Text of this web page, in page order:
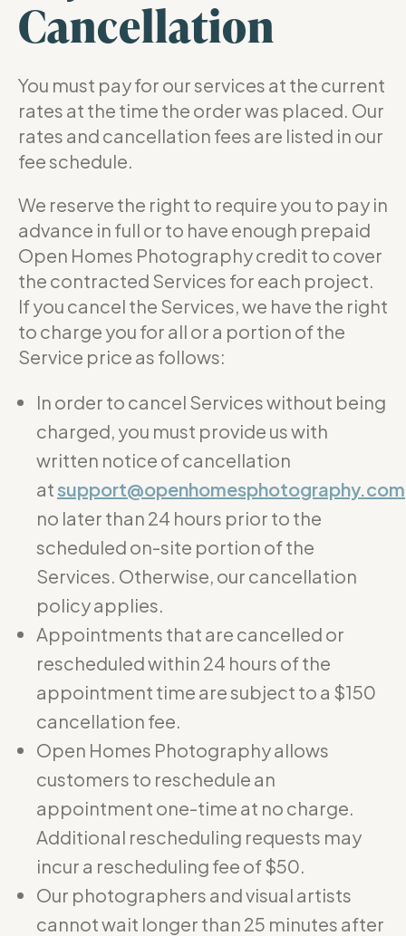
Cancellation
You must pay for our services at the current
rates at the time the order was placed. Our
rates and cancellation fees are listed in our
fee schedule.
We reserve the right to require you to pay in
advance in full or to have enough prepaid
Open Homes Photography credit to cover
the contracted Services for each project.
If you cancel the Services, we have the right
to charge you for all or a portion of the
Service price as follows:
In order to cancel Services without being
charged, you must provide us with
written notice of cancellation
atsupport@openhomesphotography.com
no later than 24 hours prior to the
scheduled on-site portion of the
Services. Otherwise, our cancellation
policy applies.
Appointments that are cancelled or
rescheduled within 24 hours of the
appointment time are subject to a $150
cancellation fee.
Open Homes Photography allows
customers to reschedule an
appointment one-time at no charge.
Additional rescheduling requests may
incur a rescheduling fee of $50.
Our photographers and visual artists
cannot wait longer than 25 minutes after